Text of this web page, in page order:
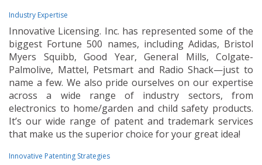
Industry Expertise
Innovative Licensing. Inc. has represented some of the
biggest Fortune 500 names, including Adidas, Bristol
Myers Squibb, Good Year, General Mills, Colgate-
Palmolive, Mattel, Petsmart and Radio Shack—just to
name a few. We also pride ourselves on our expertise
across a wide range of industry sectors, from
electronics to home/garden and child safety products.
It’s our wide range of patent and trademark services
that make us the superior choice for your great idea!
Innovative Patenting Strategies